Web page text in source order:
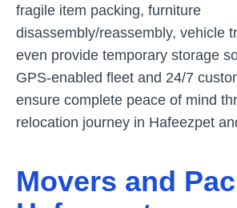
fragile item packing, furniture
disassembly/reassembly, vehicle
even provide temporary storage
GPS-enabled fleet and 24/7
ensure complete peace of mind
relocation journey in Hafeezpet
Movers and